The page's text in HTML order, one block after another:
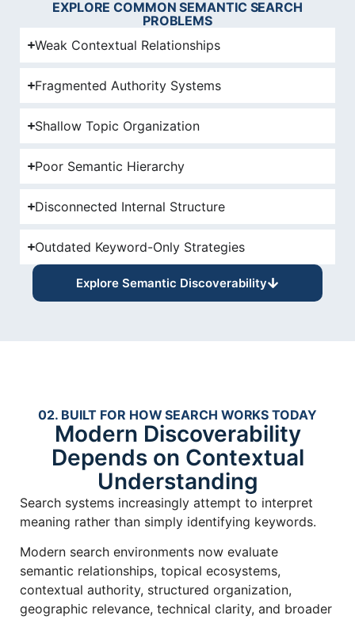
EXPLORE COMMON SEMANTIC SEARCH
PROBLEMS
Weak Contextual Relationships
Fragmented Authority Systems
Shallow Topic Organization
Poor Semantic Hierarchy
Disconnected Internal Structure
Outdated Keyword-Only Strategies
Explore Semantic Discoverability
02. BUILT FOR HOW SEARCH WORKS TODAY
Modern Discoverability
Depends on Contextual
Understanding
Search systems increasingly attempt to interpret
meaning rather than simply identifying keywords.
Modern search environments now evaluate
semantic relationships, topical ecosystems,
contextual authority, structured organization,
geographic relevance, technical clarity, and broader